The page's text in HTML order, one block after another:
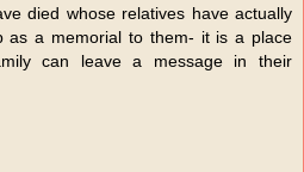
died whose relatives have actually
as a memorial to them- it is a place
can leave a message in their